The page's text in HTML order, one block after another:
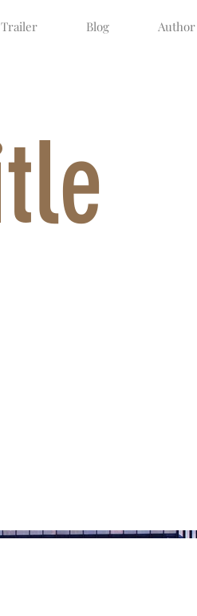
Blog Author